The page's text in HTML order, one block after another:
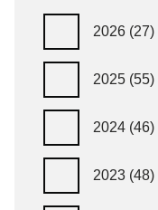
2026 (27)
2025 (55)
2024 (46)
2023 (48)